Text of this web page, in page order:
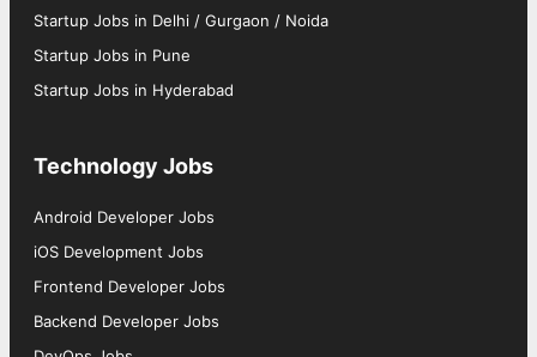
Startup Jobs in Delhi / Gurgaon / Noida
Startup Jobs in Pune
Startup Jobs in Hyderabad
Technology Jobs
Android Developer Jobs
iOS Development Jobs
Frontend Developer Jobs
Backend Developer Jobs